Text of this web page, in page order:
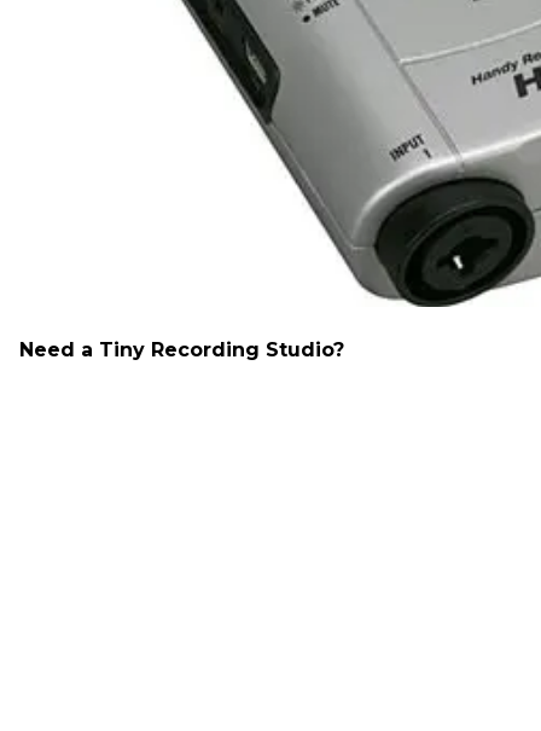
Need a Tiny Recording Studio?